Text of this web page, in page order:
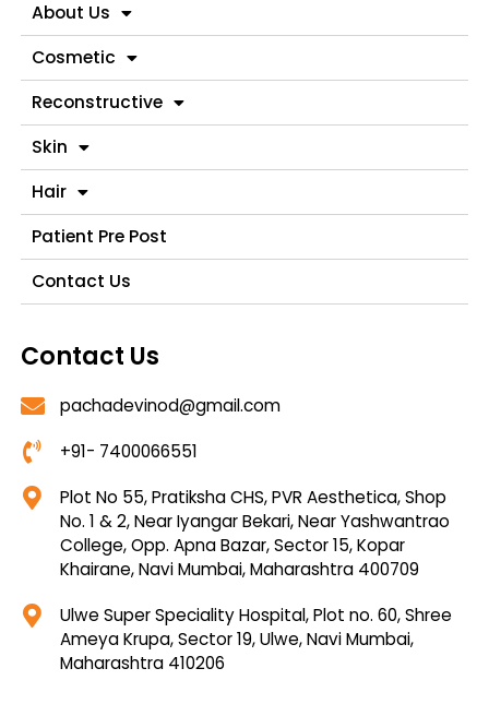
About Us
Cosmetic
Reconstructive
Skin
Hair
Patient Pre Post
Contact Us
Contact Us
pachadevinod@gmail.com
+91- 7400066551
Plot No 55, Pratiksha CHS, PVR Aesthetica, Shop
No. 1 & 2, Near Iyangar Bekari, Near Yashwantrao
College, Opp. Apna Bazar, Sector 15, Kopar
Khairane, Navi Mumbai, Maharashtra 400709
Ulwe Super Speciality Hospital, Plot no. 60, Shree
Ameya Krupa, Sector 19, Ulwe, Navi Mumbai,
Maharashtra 410206